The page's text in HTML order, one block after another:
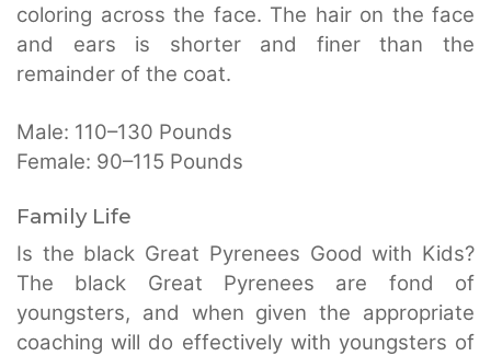
coloring across the face. The hair on the face
and ears is shorter and finer than the
remainder of the coat.
Male: 110–130 Pounds
Female: 90–115 Pounds
Family Life
Is the black Great Pyrenees Good with Kids?
The black Great Pyrenees are fond of
youngsters, and when given the appropriate
coaching will do effectively with youngsters of